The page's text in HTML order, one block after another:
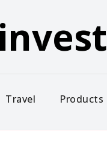
Travel Products